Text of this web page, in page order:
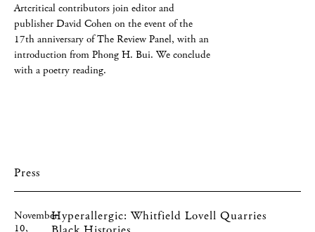
Artcritical contributors join editor and
publisher David Cohen on the event of the
17th anniversary of The Review Panel, with an
introduction from Phong H. Bui. We conclude
with a poetry reading.
Press
November
10,
Hyperallergic: Whitfield Lovell Quarries